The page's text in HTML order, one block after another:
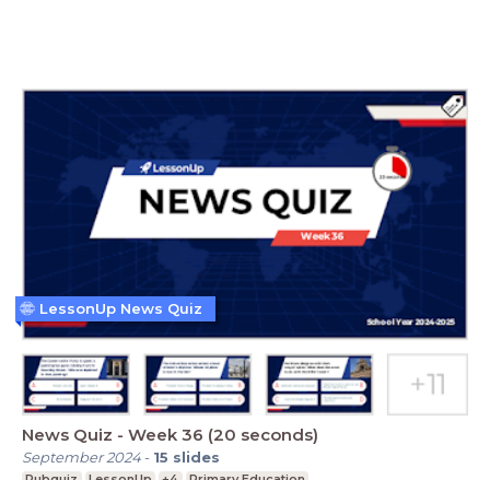
News Quiz - Week 36 (20 seconds)
September 2024- 15 slides
LessonUp News Quiz